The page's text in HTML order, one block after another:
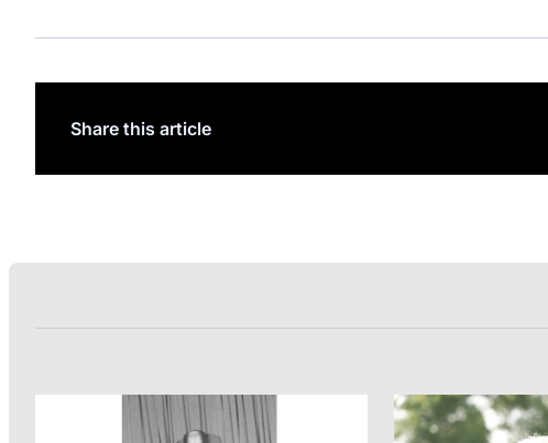
Share this article